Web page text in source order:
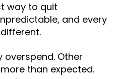
way to quit
and every
overspend. Other
than expected.